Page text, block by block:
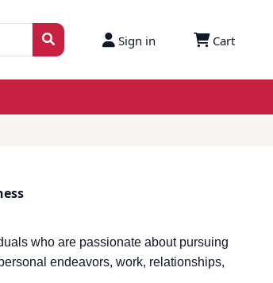
Sign in Cart
who are passionate about pursuing
endeavors, work, relationships,